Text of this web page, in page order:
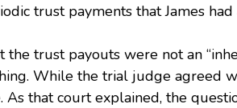
trust payments that James
the trust payouts were not an
While the trial judge agreed
that court explained, the